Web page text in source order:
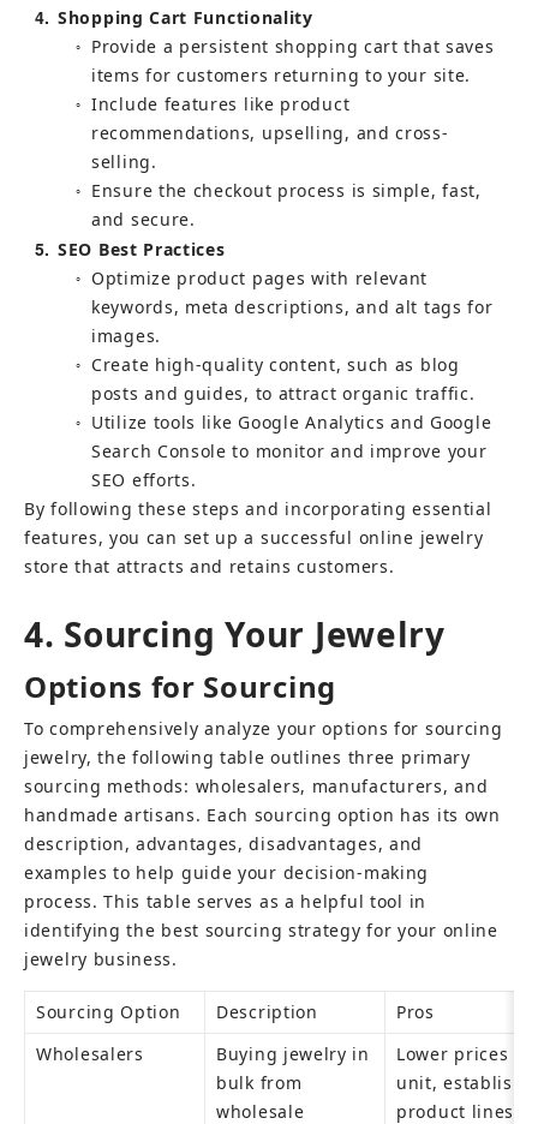
4 Shopping Cart Functionality
○
Provide a persistent shopping cart that saves
items for customers returning to your site.
○
Include features like product
recommendations, upselling, and cross-
selling.
○
Ensure the checkout process is simple, fast,
and secure.
5 SEO Best Practices
○
Optimize product pages with relevant
keywords, meta descriptions, and alt tags for
images.
○
Create high-quality content, such as blog
posts and guides, to attract organic traffic.
○
Utilize tools like Google Analytics and Google
Search Console to monitor and improve your
SEO efforts.
By following these steps and incorporating essential
features, you can set up a successful online jewelry
store that attracts and retains customers.
4. Sourcing Your Jewelry
Options for Sourcing
To comprehensively analyze your options for sourcing
jewelry, the following table outlines three primary
sourcing methods: wholesalers, manufacturers, and
handmade artisans. Each sourcing option has its own
description, advantages, disadvantages, and
examples to help guide your decision-making
process. This table serves as a helpful tool in
identifying the best sourcing strategy for your online
jewelry business.
Sourcing Option Description
Pros
Wholesalers
Buying jewelry in
bulk from
wholesale
Lower prices
unit,
product lines,